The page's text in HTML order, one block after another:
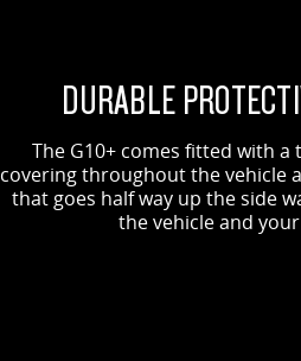
DURABLE
The G10+ comes fitted with
covering throughout the vehicle
that goes half way up the side
the vehicle and